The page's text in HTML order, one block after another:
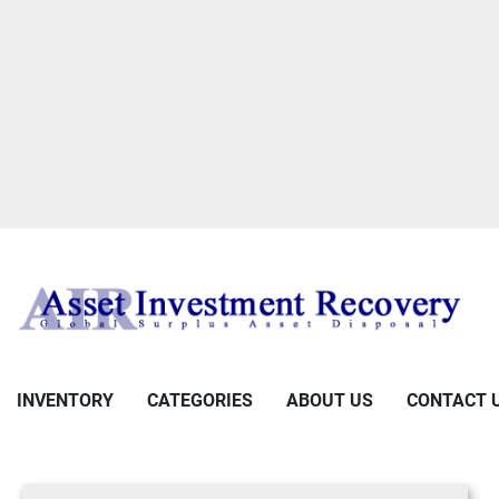
INVENTORY CATEGORIES ABOUT US CONTACT